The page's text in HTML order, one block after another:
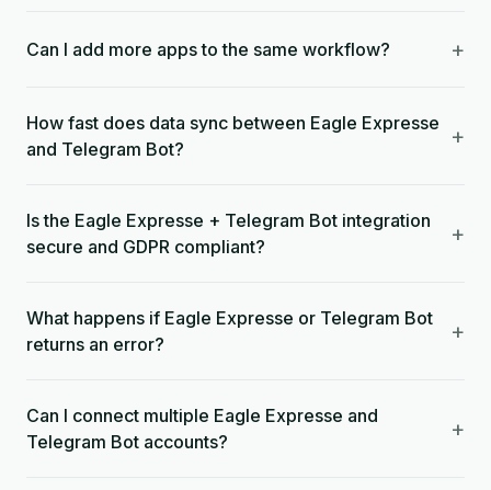
Can I add more apps to the same workflow? +
How fast does data sync between Eagle Expresse
and Telegram Bot?
+
Is the Eagle Expresse + Telegram Bot integration
secure and GDPR compliant?
+
What happens if Eagle Expresse or Telegram Bot
returns an error?
+
Can I connect multiple Eagle Expresse and
Telegram Bot accounts?
+